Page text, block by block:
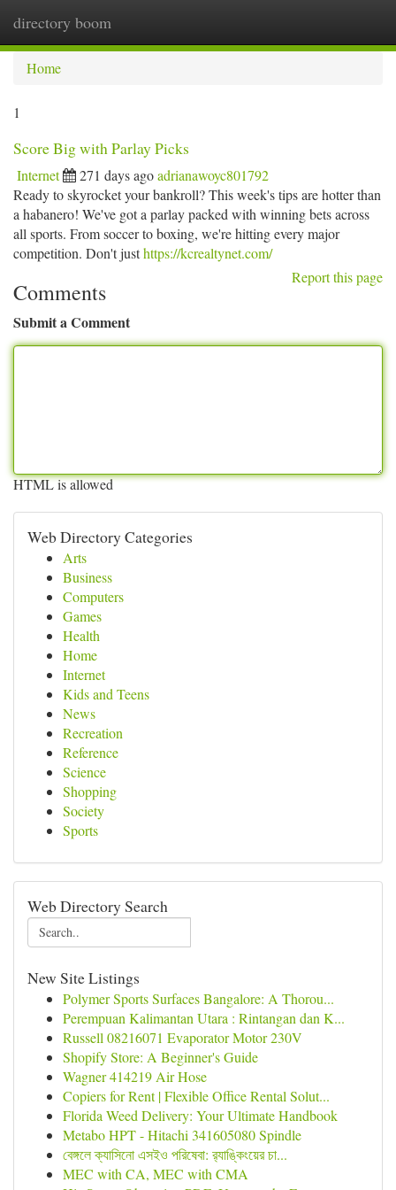
directory boom
Home
1
Score Big with Parlay Picks
Internet 271 days agoadrianawoyc801792
Ready to skyrocket your bankroll? This week's tips are hotter than
a habanero! We've got a parlay packed with winning bets across
all sports. From soccer to boxing, we're hitting every major
competition. Don't justhttps://kcrealtynet.com/
Report this page
Comments
Submit a Comment
HTML is allowed
Web Directory Categories
Arts
Business
Computers
Games
Health
Home
Internet
Kids and Teens
News
Recreation
Reference
Science
Shopping
Society
Sports
Web Directory Search
New Site Listings
Polymer Sports Surfaces Bangalore: A Thorou...
Perempuan Kalimantan Utara : Rintangan dan K...
Russell 08216071 Evaporator Motor 230V
Shopify Store: A Beginner's Guide
Wagner 414219 Air Hose
Copiers for Rent | Flexible Office Rental Solut...
Florida Weed Delivery: Your Ultimate Handbook
Metabo HPT - Hitachi 341605080 Spindle
বেঙ্গলে ক্যাসিনো এসইও পরিষেবা: র‍্যাঙ্কিংয়ের চা...
MEC with CA, MEC with CMA